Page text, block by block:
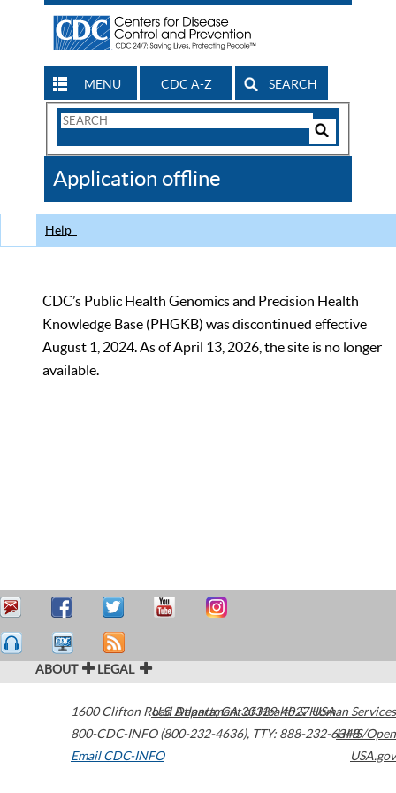
MENU CDC A-Z SEARCH
Search
CDC
Application offline
Help
CDC’s Public Health Genomics and Precision Health
Knowledge Base (PHGKB) was discontinued effective
August 1, 2024. As of April 13, 2026, the site is no longer
available.
ABOUT LEGAL
1600 Clifton Road Atlanta,GA30329-4027USA
800-CDC-INFO (800-232-4636), TTY: 888-232-6348
Email CDC-INFO
U.S. Department of Health & Human Services
HHS/Open
USA.gov